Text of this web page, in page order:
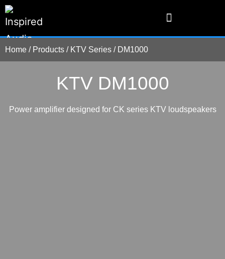
Home / Products / KTV Series / DM1000
KTV DM1000
Power amplifier designed for CK series KTV loudspeakers